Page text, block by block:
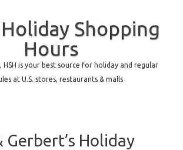
Shopping
Hours
HSH is your best source for holiday and regular
at U.S. stores, restaurants & malls
Gerbert’s Holiday